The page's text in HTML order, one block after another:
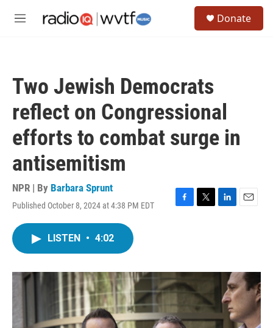
M
Donate
Two Jewish Democrats
reflect on Congressional
efforts to combat surge in
antisemitism
NPR | By Barbara Sprunt
Published October 8, 2024 at 4:38 PM EDT
F
o
k
T
r
L
I
E
LISTEN • 4:02